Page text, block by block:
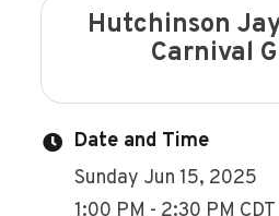
Hutchinson
Carnival
Date and Time
Sunday Jun 15, 2025